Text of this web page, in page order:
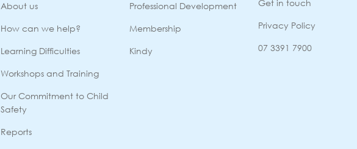
About us
How can we help?
Learning Difficulties
Workshops and Training
Our Commitment to Child
Safety
Reports
Professional Development
Membership
Kindy
Get in touch
Privacy Policy
07 3391 7900